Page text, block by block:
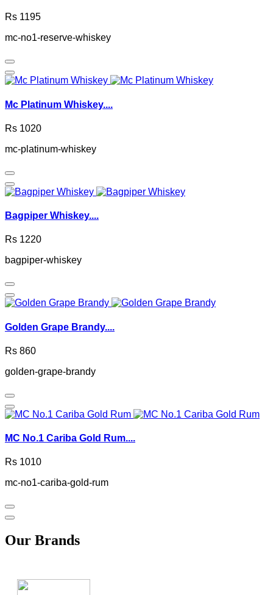
Rs 1195
mc-no1-reserve-whiskey
Mc Platinum Whiskey....
Rs 1020
mc-platinum-whiskey
Bagpiper Whiskey....
Rs 1220
bagpiper-whiskey
Golden Grape Brandy....
Rs 860
golden-grape-brandy
MC No.1 Cariba Gold Rum....
Rs 1010
mc-no1-cariba-gold-rum
Our Brands